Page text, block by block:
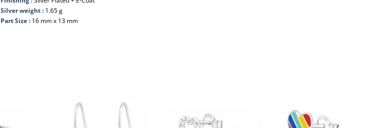
Silver weight : 1.65 g
Part Size : 16 mm x 13 mm